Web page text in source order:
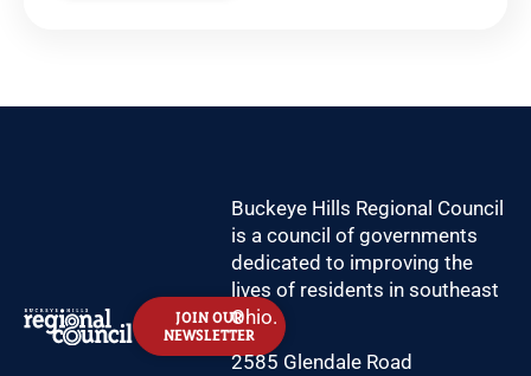
JOIN OUR
NEWSLETTER
Buckeye Hills Regional Council
is a council of governments
dedicated to improving the
lives of residents in southeast
Ohio.
2585 Glendale Road